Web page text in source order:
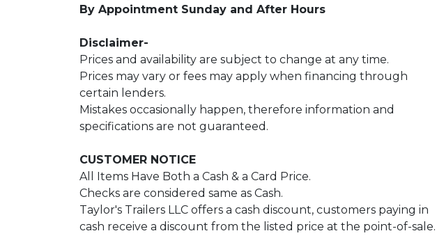
By Appointment Sunday and After Hours
Disclaimer-
Prices and availability are subject to change at any time.
Prices may vary or fees may apply when financing through
certain lenders.
Mistakes occasionally happen, therefore information and
specifications are not guaranteed.
CUSTOMER NOTICE
All Items Have Both a Cash & a Card Price.
Checks are considered same as Cash.
Taylor's Trailers LLC offers a cash discount, customers paying in
cash receive a discount from the listed price at the point-of-sale.